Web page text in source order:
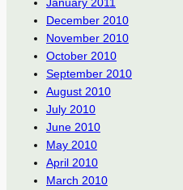
December 2010
November 2010
October 2010
September 2010
August 2010
July 2010
June 2010
May 2010
April 2010
March 2010